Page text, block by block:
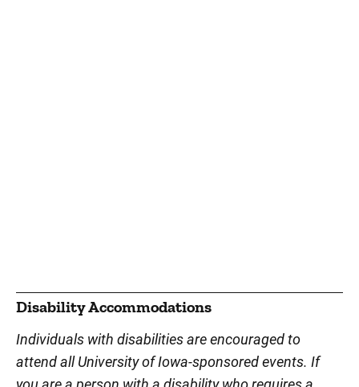
Disability Accommodations
Individuals with disabilities are encouraged to
attend all University of Iowa-sponsored events. If